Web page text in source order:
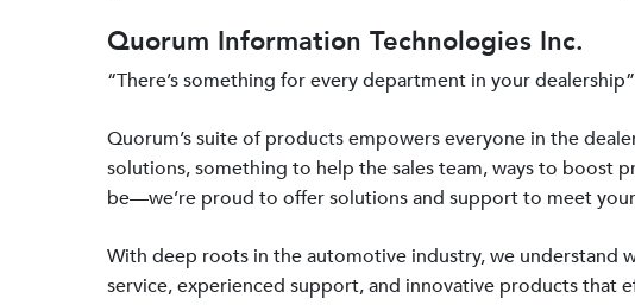
Quorum Information Technologies Inc.
“There’s something for every department in your dealership”
Quorum’s suite of products empowers everyone in the
solutions, something to help the sales team, ways to boost
be—we’re proud to offer solutions and support to meet
With deep roots in the automotive industry, we understand
service, experienced support, and innovative products that